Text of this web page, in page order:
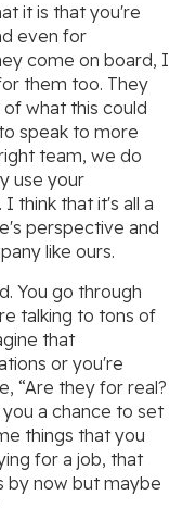
it is that you're
even for
come on board, I
them too. They
what this could
speak to more
team, we do
use your
think that it's all a
perspective and
like ours.
You go through
talking to tons of
that
or you're
“Are they for real?
a chance to set
things that you
for a job, that
by now but maybe